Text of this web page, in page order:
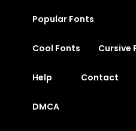
Popular Fonts
Cool Fonts Cursive
Help Contact
DMCA